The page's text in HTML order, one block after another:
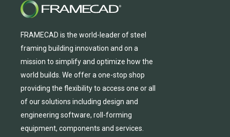
FRAMECAD is the world-leader of steel
framing building innovation and on a
mission to simplify and optimize how the
world builds. We offera one-stop shop
providing the flexibility to access one orall
ofour solutions including design and
engineering software, roll-forming
equipment, components and services.